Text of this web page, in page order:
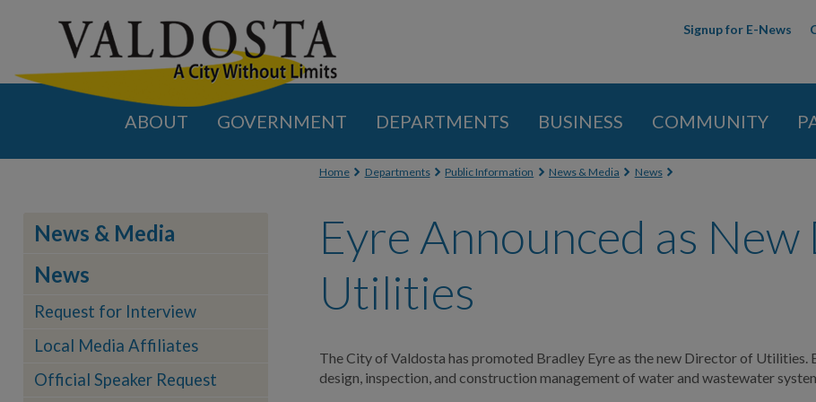
Signup for E-News
ABOUT GOVERNMENT DEPARTMENTS BUSINESS COMMUNITY
News & Media
News
Request for Interview
Local Media Affiliates
Official Speaker Request
You are here
Home Departments Public Information News & Media News
Eyre Announced as
Utilities
The City of Valdosta has promoted Bradley Eyre as the new Director of Utilities.
design, inspection, and construction management of water and wastewater